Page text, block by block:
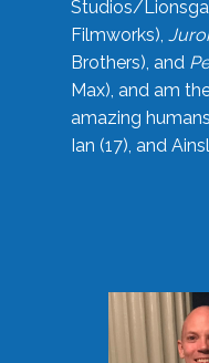
Studios/
Filmworks),
Brothers), and
Max), and am
amazing
Ian (17), and